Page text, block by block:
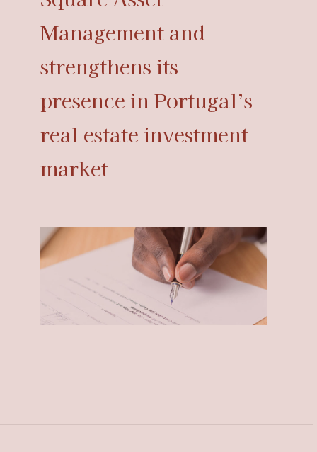
Management and
strengthens its
presence in Portugal’s
real estate investment
market